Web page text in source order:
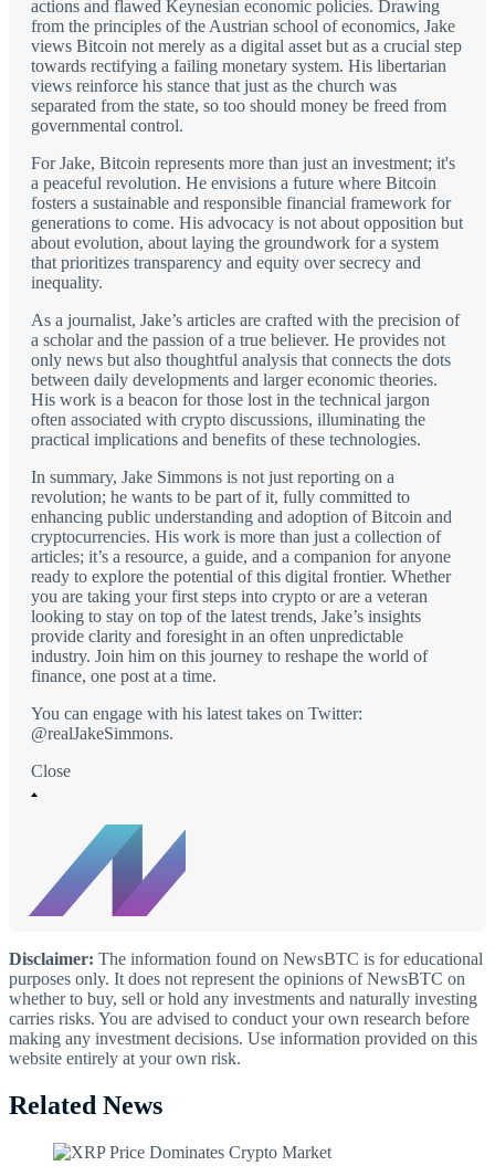
actions and flawed Keynesian economic policies. Drawing
from the principles of the Austrian school of economics, Jake
views Bitcoin not merely as a digital asset but as a crucial step
towards rectifying a failing monetary system. His libertarian
views reinforce his stance that just as the church was
separated from the state, so too should money be freed from
governmental control.
For Jake, Bitcoin represents more than just an investment; it's
a peaceful revolution. He envisions a future where Bitcoin
fosters a sustainable and responsible financial framework for
generations to come. His advocacy is not about opposition but
about evolution, about laying the groundwork for a system
that prioritizes transparency and equity over secrecy and
inequality.
As a journalist, Jake’s articles are crafted with the precision of
a scholar and the passion of a true believer. He provides not
only news but also thoughtful analysis that connects the dots
between daily developments and larger economic theories.
His work is a beacon for those lost in the technical jargon
often associated with crypto discussions, illuminating the
practical implications and benefits of these technologies.
In summary, Jake Simmons is not just reporting on a
revolution; he wants to be part of it, fully committed to
enhancing public understanding and adoption of Bitcoin and
cryptocurrencies. His work is more than just a collection of
articles; it’s a resource, a guide, and a companion for anyone
ready to explore the potential of this digital frontier. Whether
you are taking your first steps into crypto or are a veteran
looking to stay on top of the latest trends, Jake’s insights
provide clarity and foresight in an often unpredictable
industry. Join him on this journey to reshape the world of
finance, one post at a time.
You can engage with his latest takes on Twitter:
@realJakeSimmons.
Close
Disclaimer: The information found on NewsBTC is for educational
purposes only. It does not represent the opinions of NewsBTC on
whether to buy, sell or hold any investments and naturally investing
carries risks. You are advised to conduct your own research before
making any investment decisions. Use information provided on this
website entirely at your own risk.
Related News